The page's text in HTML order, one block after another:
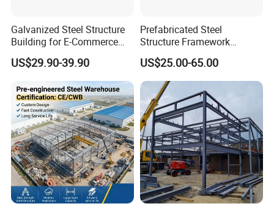
Galvanized Steel Structure
Building for E-Commerce
Fulfilment with ISO9001
US$29.90-39.90
Prefabricated Steel
Structure Framework
Warehouse Buildings for
Steel Profiles Construction
with Bolted Joints
US$25.00-65.00